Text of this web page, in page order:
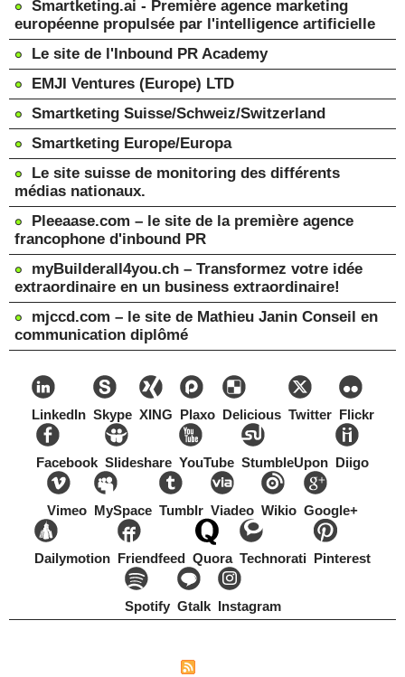
Smartketing.ai - Première agence marketing
européenne propulsée par l'intelligence artificielle
Le site de l'Inbound PR Academy
EMJI Ventures (Europe) LTD
Smartketing Suisse/Schweiz/Switzerland
Smartketing Europe/Europa
Le site suisse de monitoring des différents
médias nationaux.
Pleeaase.com – le site de la première agence
francophone d'inbound PR
myBuilderall4you.ch – Transformez votre idée
extraordinaire en un business extraordinaire!
mjccd.com – le site de Mathieu Janin Conseil en
communication diplômé
LinkedIn Skype XING Plaxo Delicious Twitter Flickr
Facebook Slideshare YouTube StumbleUpon Diigo
Vimeo MySpace Tumblr Viadeo Wikio Google+
Dailymotion Friendfeed Quora Technorati Pinterest
Spotify Gtalk Instagram